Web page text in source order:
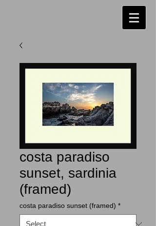
costa paradiso
sunset, sardinia
(framed)
costa paradiso sunset (framed) *